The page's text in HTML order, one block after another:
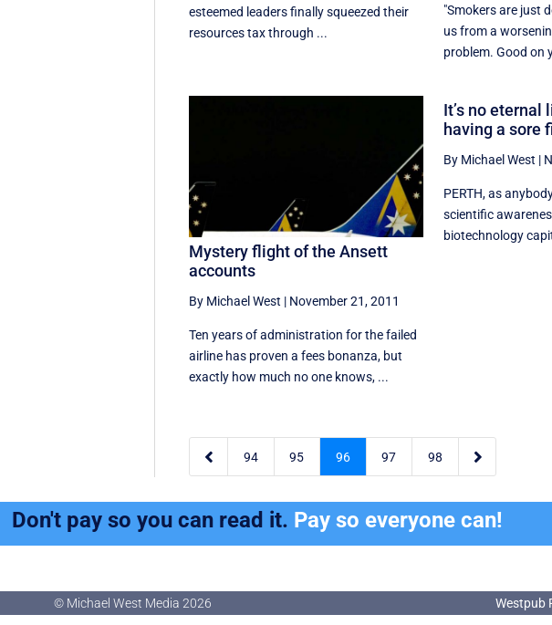
esteemed leaders finally squeezed their
resources tax through ...
"Smokers are just
us from a
problem. Good on
Mystery flight of the Ansett
accounts
By Michael West | November 21, 2011
Ten years of administration for the failed
airline has proven a fees bonanza, but
exactly how much no one knows, ...
It’s no eternal
having a sore
By Michael West |
PERTH, as
scientific
biotechnology
 94 95 96 97 98 
Don't pay so you can read it. Pay so everyone can!
© Michael West Media 2026 Westpub